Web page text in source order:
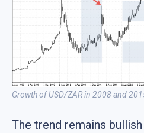
Growth of USD/ZAR in 2008 and
The trend remains